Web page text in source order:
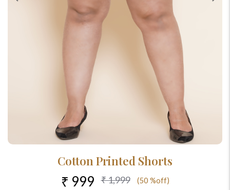
Cotton Printed Shorts
₹ 999 ₹ 1,999 (50 %off)